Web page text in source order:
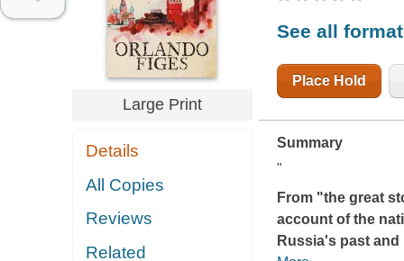
Large Print
Details
All Copies
Reviews
Related
See all
Place Hold
Summary
"
From "the great
account of the
Russia's past